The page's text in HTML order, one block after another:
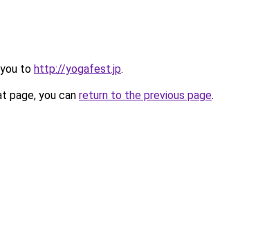
to http://yogafest.jp.
page, you can return to the previous page.